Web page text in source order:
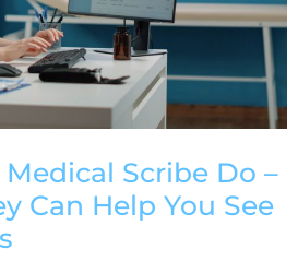
Scribe Do –
Can Help You See